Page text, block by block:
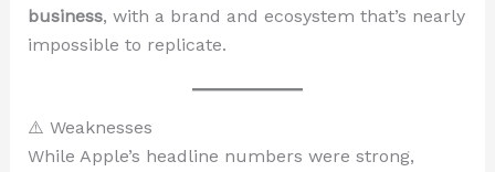
business, with a brand and ecosystem that’s nearly
impossible to replicate.
⚠️ Weaknesses
While Apple’s headline numbers were strong,